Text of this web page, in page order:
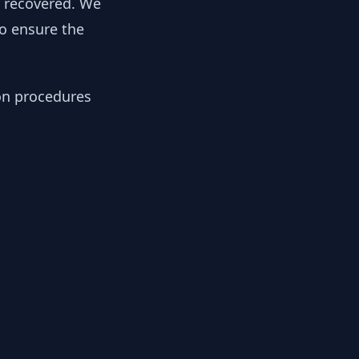
ensure the
procedures